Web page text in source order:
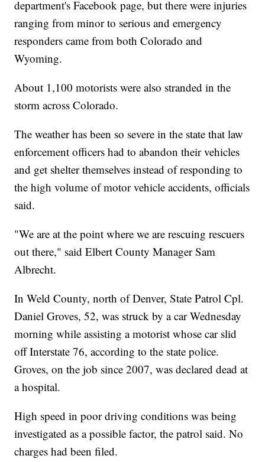
department's Facebook page, but there were injuries
ranging from minor to serious and emergency
responders came from both Colorado and
Wyoming.
About 1,100 motorists were also stranded in the
storm across Colorado.
The weather has been so severe in the state that law
enforcement officers had to abandon their vehicles
and get shelter themselves instead of responding to
the high volume of motor vehicle accidents, officials
said.
"We are at the point where we are rescuing rescuers
out there," said Elbert County Manager Sam
Albrecht.
In Weld County, north of Denver, State Patrol Cpl.
Daniel Groves, 52, was struck by a car Wednesday
morning while assisting a motorist whose car slid
off Interstate 76, according to the state police.
Groves, on the job since 2007, was declared dead at
a hospital.
High speed in poor driving conditions was being
investigated as a possible factor, the patrol said. No
charges had been filed.